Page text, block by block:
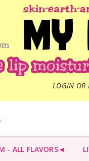
LOGIN OR
- ALL FLAVORS◄